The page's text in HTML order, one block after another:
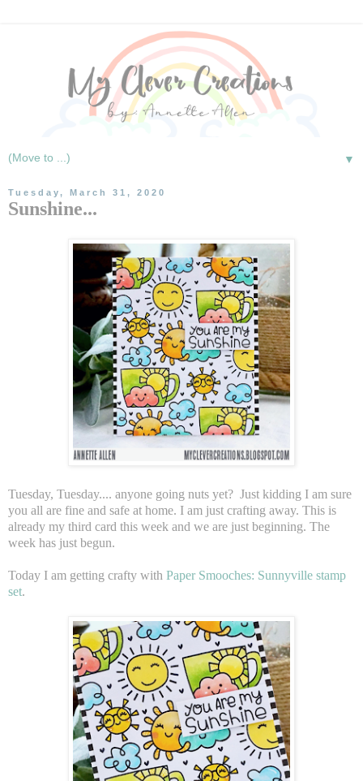
▼
Tuesday, March 31, 2020
Sunshine...
Tuesday, Tuesday.... anyone going nuts yet? Just kidding I am sure
you all are fine and safe at home. I am just crafting away. This is
already my third card this week and we are just beginning. The
week has just begun.
Today I am getting crafty with Paper Smooches: Sunnyville stamp
set.